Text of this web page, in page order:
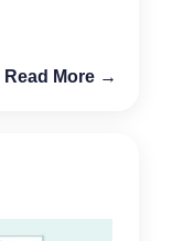
Read More →